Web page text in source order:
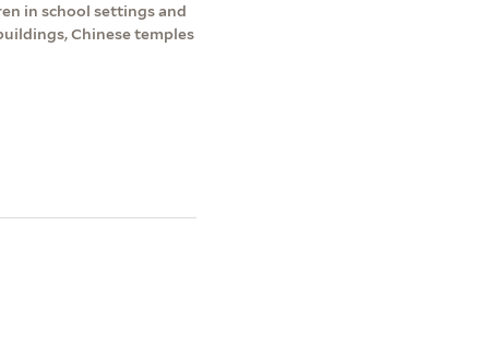
in school settings and
Chinese temples